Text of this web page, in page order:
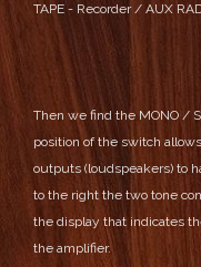
TAPE - Recorder / AUX
Then we find the MONO /
position of the switch
outputs (loudspeakers) to
to the right the two tone
the display that indicates
the amplifier.